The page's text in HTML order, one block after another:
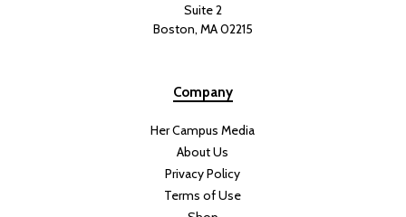
Suite 2
Boston, MA 02215
Company
Her Campus Media
About Us
Privacy Policy
Terms of Use